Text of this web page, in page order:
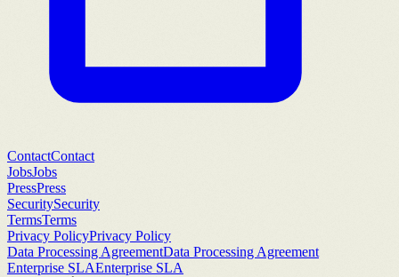
ContactContact
JobsJobs
PressPress
SecuritySecurity
TermsTerms
Privacy PolicyPrivacy Policy
Data Processing AgreementData Processing Agreement
Enterprise SLAEnterprise SLA